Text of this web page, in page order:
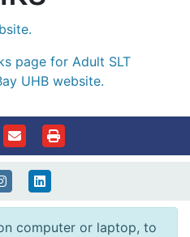
page for Adult SLT
UHB website.
computer or laptop, to